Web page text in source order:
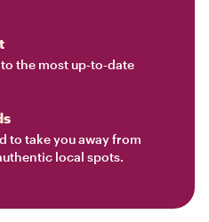
the most up-to-date
to take you away from
local spots.